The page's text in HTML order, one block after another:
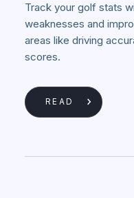
Track your golf stats
weaknesses and
areas like driving
scores.
READ